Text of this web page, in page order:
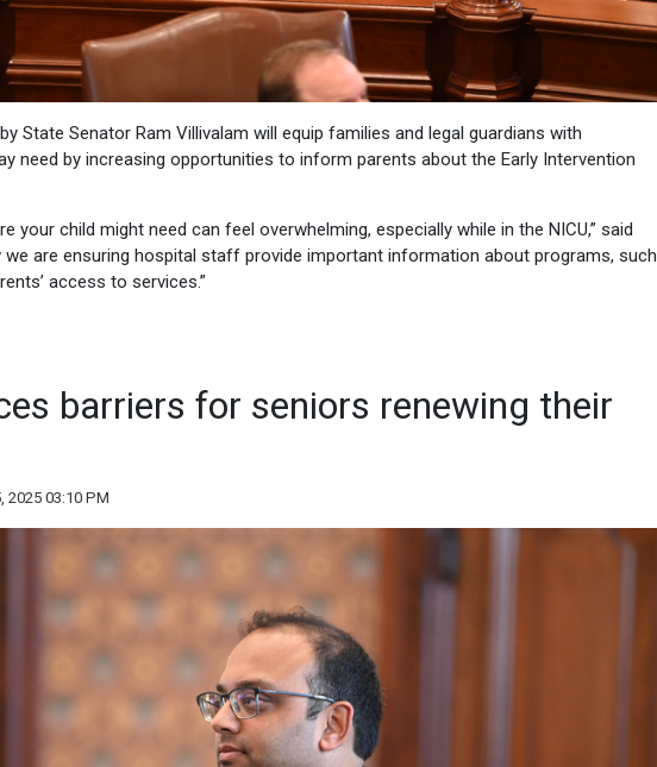
State Senator Ram Villivalam will equip families and legal guardians with
need by increasing opportunities to inform parents about the Early Intervention
your child might need can feel overwhelming, especially while in the NICU,” said
we are ensuring hospital staff provide important information about programs, such
access to services.”
barriers for seniors renewing their
2025 03:10 PM